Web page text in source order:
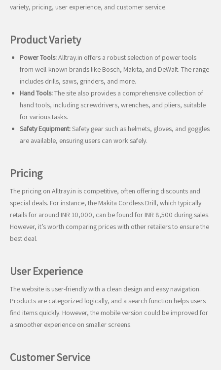
variety, pricing, user experience, and customer service.
Product Variety
Power Tools:Alltray.in offers a robust selection of power tools
from well-known brands like Bosch, Makita, and DeWalt. The range
includes drills, saws, grinders, and more.
Hand Tools:The site also provides a comprehensive collection of
hand tools, including screwdrivers, wrenches, and pliers, suitable
for various tasks.
Safety Equipment:Safety gear such as helmets, gloves, and goggles
are available, ensuring users can work safely.
Pricing
The pricing on Alltray.in is competitive, often offering discounts and
special deals. For instance, the Makita Cordless Drill, which typically
retails for around INR 10,000, can be found for INR 8,500 during sales.
However, it’s worth comparing prices with other retailers to ensure the
best deal.
User Experience
The website is user-friendly with a clean design and easy navigation.
Products are categorized logically, and a search function helps users
find items quickly. However, the mobile version could be improved for
a smoother experience on smaller screens.
Customer Service